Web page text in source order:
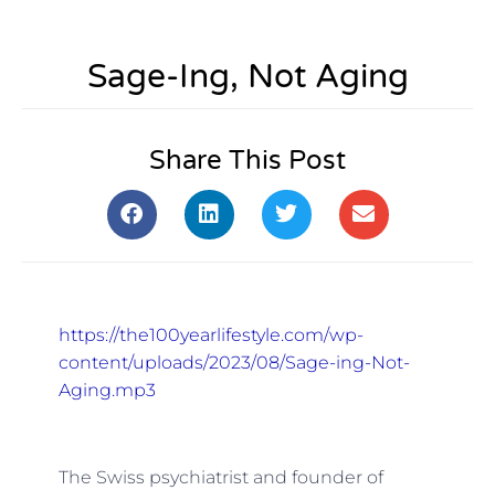
Sage-Ing, Not Aging
Share This Post
https://the100yearlifestyle.com/wp-
content/uploads/2023/08/Sage-ing-Not-
Aging.mp3
The Swiss psychiatrist and founder of